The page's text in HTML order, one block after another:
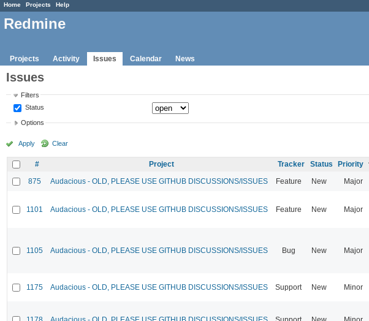
Home Projects Help
Redmine
Projects Activity Issues Calendar News
Issues
Filters
Status
Options
Apply Clear
# Project Tracker Status Priority
875
Audacious - OLD, PLEASE USE GITHUB DISCUSSIONS/ISSUES Feature New Major
1101 Audacious - OLD, PLEASE USE GITHUB DISCUSSIONS/ISSUES Feature New Major
1105 Audacious - OLD, PLEASE USE GITHUB DISCUSSIONS/ISSUES Bug New Major
1175 Audacious - OLD, PLEASE USE GITHUB DISCUSSIONS/ISSUES Support New Minor